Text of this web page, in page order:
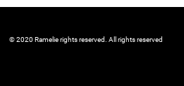
©️ 2020 Ramelie rights reserved. All rights reserved